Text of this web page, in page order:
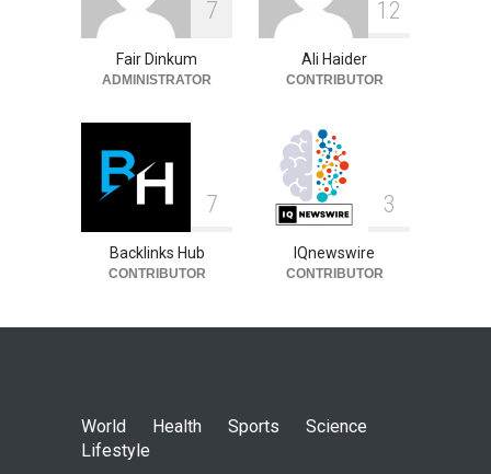
7
Fair Dinkum
ADMINISTRATOR
1 2
Ali Haider
CONTRIBUTOR
7
Backlinks Hub
CONTRIBUTOR
3
IQnewswire
CONTRIBUTOR
World Health Sports
Science
Lifestyle